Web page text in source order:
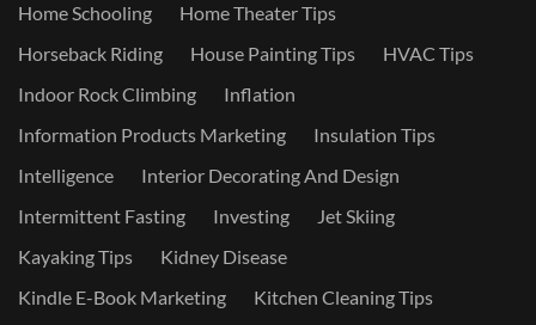
Home Schooling
Home Theater Tips
Horseback Riding
House Painting Tips
HVAC Tips
Indoor Rock Climbing
Inflation
Information Products Marketing
Insulation Tips
Intelligence
Interior Decorating And Design
Intermittent Fasting
Investing
Jet Skiing
Kayaking Tips
Kidney Disease
Kindle E-Book Marketing
Kitchen Cleaning Tips